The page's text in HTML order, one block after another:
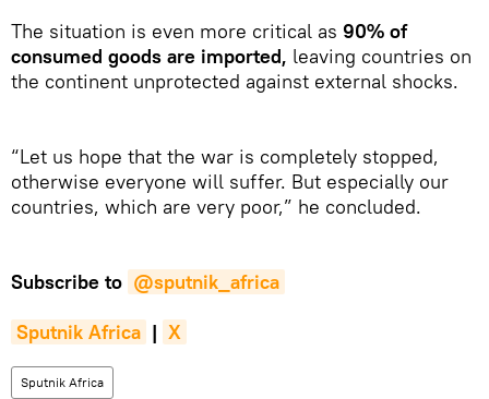
The situation is even more critical as 90% of
consumed goods are imported, leaving countries on
the continent unprotected against external shocks.
“Let us hope that the war is completely stopped,
otherwise everyone will suffer. But especially our
countries, which are very poor,” he concluded.
Subscribe to @sputnik_africa
Sputnik Africa | X
Sputnik Africa